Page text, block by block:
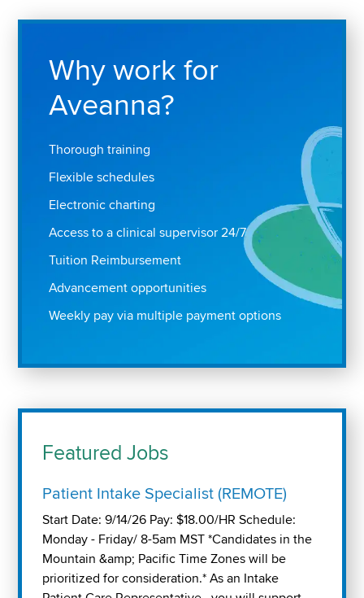
Why work for
Aveanna?
Thorough training
Flexible schedules
Electronic charting
Access to a clinical supervisor 24/7
Tuition Reimbursement
Advancement opportunities
Weekly pay via multiple payment options
Featured Jobs
Patient Intake Specialist (REMOTE)
Start Date: 9/14/26 Pay: $18.00/HR Schedule:
Monday - Friday/ 8-5am MST *Candidates in the
Mountain &amp; Pacific Time Zones will be
prioritized for consideration.* As an Intake